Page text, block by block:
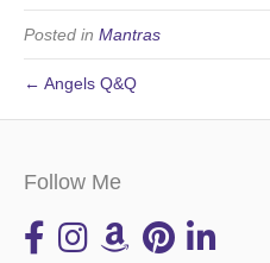
Posted in Mantras
← Angels Q&Q
Follow Me